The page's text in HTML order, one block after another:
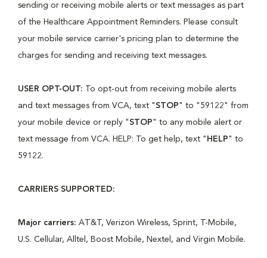
sending or receiving mobile alerts or text messages as part
of the Healthcare Appointment Reminders. Please consult
your mobile service carrier's pricing plan to determine the
charges for sending and receiving text messages.
USER OPT-OUT: To opt-out from receiving mobile alerts
and text messages from VCA, text " STOP" to "59122" from
your mobile device or reply " STOP" to any mobile alert or
text message from VCA. HELP: To get help, text " HELP" to
59122.
CARRIERS SUPPORTED:
Major carriers: AT&T, Verizon Wireless, Sprint, T-Mobile,
U.S. Cellular, Alltel, Boost Mobile, Nextel, and Virgin Mobile.